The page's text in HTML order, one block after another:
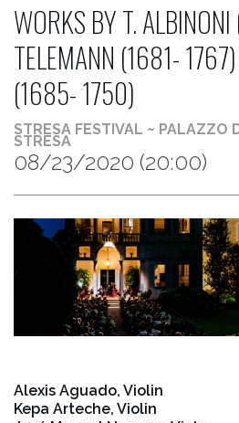
WORKS BY T.
TELEMANN (1681-
(1685- 1750)
STRESA FESTIVAL ~ PALAZZO
STRESA
08/23/2020 (20:00)
Alexis Aguado, Violin
Kepa Arteche, Violin